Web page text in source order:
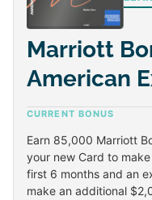
Marriott
American
CURRENT BONUS
Earn 85,000 Marriott
your new Card to
first 6 months and an
make an additional